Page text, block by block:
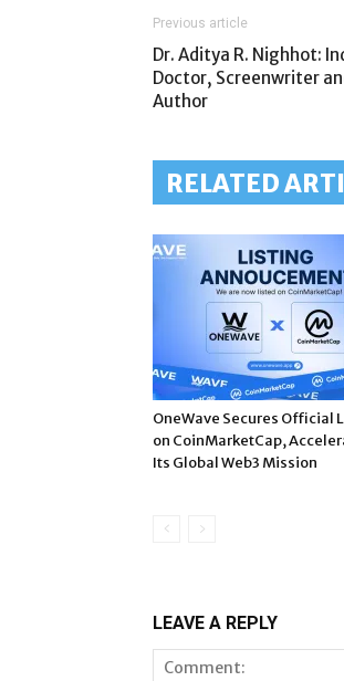
Previous article
Dr. Aditya R. Nighhot:
Doctor, Screenwriter
Author
RELATED
OneWave Secures Official
on CoinMarketCap,
Its Global Web3 Mission
LEAVE A REPLY